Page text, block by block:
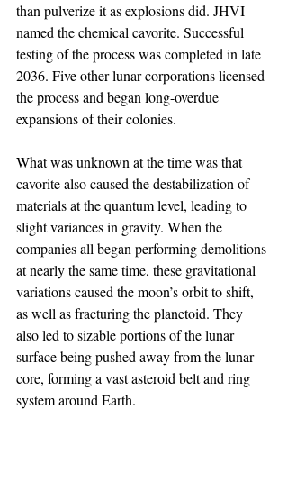
than pulverize it as explosions did. JHVI
named the chemical cavorite. Successful
testing of the process was completed in late
2036. Five other lunar corporations licensed
the process and began long-overdue
expansions of their colonies.
What was unknown at the time was that
cavorite also caused the destabilization of
materials at the quantum level, leading to
slight variances in gravity. When the
companies all began performing demolitions
at nearly the same time, these gravitational
variations caused the moon’s orbit to shift,
as well as fracturing the planetoid. They
also led to sizable portions of the lunar
surface being pushed away from the lunar
core, forming a vast asteroid belt and ring
system around Earth.